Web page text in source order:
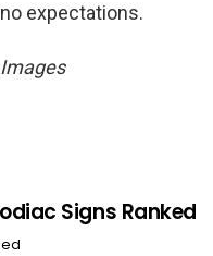
expectations.
Signs Ranked